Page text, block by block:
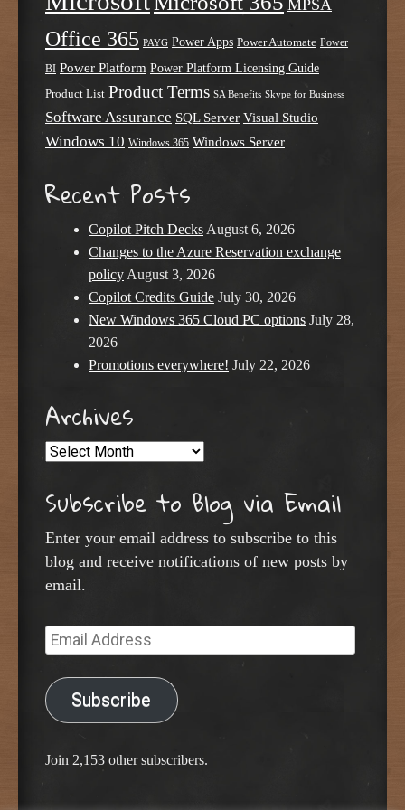
MPSA
Office 365 PAYG Power Apps Power Automate Power
BI Power Platform Power Platform Licensing Guide
Product List Product Terms SA Benefits Skype for Business
Software Assurance SQL Server Visual Studio
Windows 10 Windows 365 Windows Server
Recent Posts
Copilot Pitch Decks August 6, 2026
Changes to the Azure Reservation exchange
policy August 3, 2026
Copilot Credits Guide July 30, 2026
New Windows 365 Cloud PC options July 28,
2026
Promotions everywhere! July 22, 2026
Archives
Archives
Subscribe to Blog via Email
Enter your email address to subscribe to this
blog and receive notifications of new posts by
email.
Email
Address
Subscribe
Join 2,153 other subscribers.